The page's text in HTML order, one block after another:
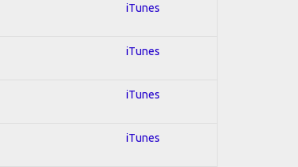
iTunes
iTunes
iTunes
iTunes